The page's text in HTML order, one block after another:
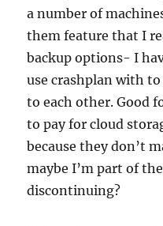
a number of
them feature that I
backup options- I
use crashplan with to
to each other. Good
to pay for cloud
because they don’t
maybe I’m part of
discontinuing?